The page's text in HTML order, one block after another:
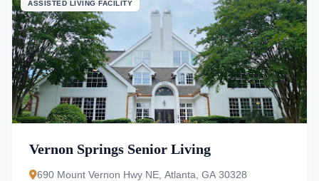
ASSISTED LIVING FACILITY
Vernon Springs Senior Living
690 Mount Vernon Hwy NE, Atlanta, GA 30328